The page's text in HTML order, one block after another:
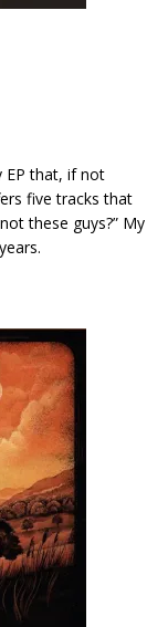
EP that, if not
five tracks that
these guys?” My